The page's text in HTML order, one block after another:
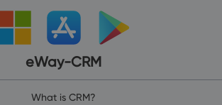
eWay-CRM
What is CRM?